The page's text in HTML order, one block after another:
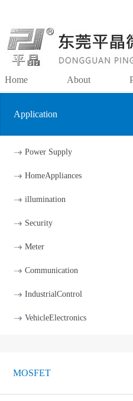
Home About
Application
Power Supply
HomeAppliances
illumination
Security
Meter
Communication
IndustrialControl
VehicleElectronics
MOSFET